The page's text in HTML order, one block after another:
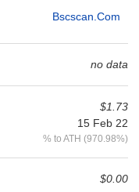
Bscscan.com
no data
$1.73
15 Feb 22
% to ATH (970.98%)
$0.00